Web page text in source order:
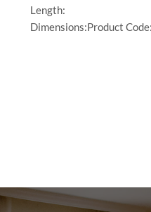
Length:
Dimensions:Product Code: